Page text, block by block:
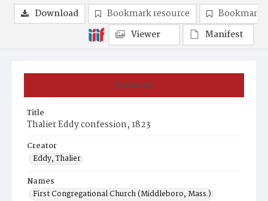
Summary
Title
Thalier Eddy confession, 1823
Creator
Eddy, Thalier
Names
First Congregational Church (Middleboro, Mass.)
Download Bookmark resource
Bookmark
Viewer
Manifest